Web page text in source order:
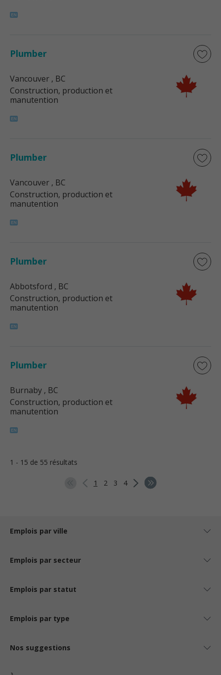
Plumber
Vancouver , BC
Construction, production et
manutention
Plumber
Vancouver , BC
Construction, production et
manutention
Plumber
Abbotsford , BC
Construction, production et
manutention
Plumber
Burnaby , BC
Construction, production et
manutention
1 - 15 de 55 résultats
1 2 3 4
Emplois par ville
Emplois par secteur
Emplois par statut
Emplois par type
Nos suggestions